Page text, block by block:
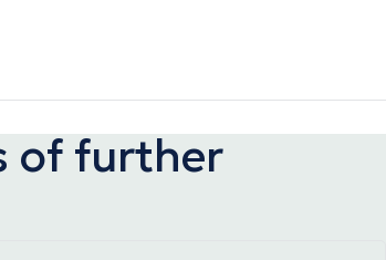
of further